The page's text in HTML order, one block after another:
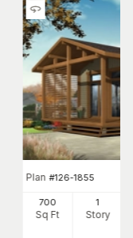
Plan #126-1855
700
Sq Ft
1
Story